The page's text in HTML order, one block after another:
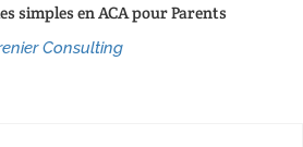
simples en ACA pour Parents
Consulting